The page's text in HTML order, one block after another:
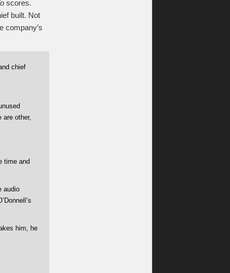
scores.
built. Not
company’s
chief
are other,
time and
audio
him, he